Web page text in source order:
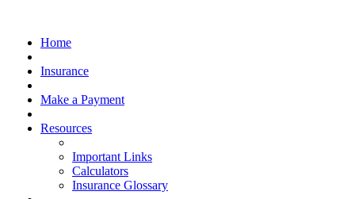
Home
Insurance
Make a Payment
Resources
Important Links
Calculators
Insurance Glossary